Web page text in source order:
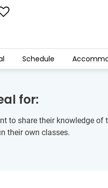
Schedule
for:
to share their knowledge
their own classes.